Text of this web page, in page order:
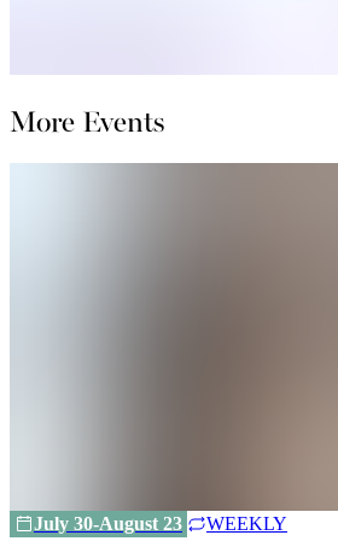
More Events
July 30-August 23 WEEKLY